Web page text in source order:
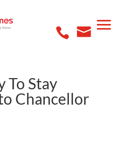
To Stay
Chancellor